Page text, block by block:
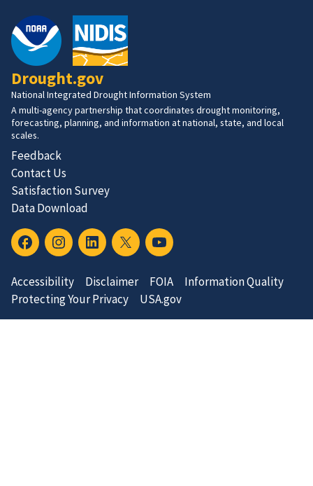
Drought.gov
National Integrated Drought Information System
A multi-agency partnership that coordinates drought monitoring,
forecasting, planning, and information at national, state, and local
scales.
Feedback
Contact Us
Satisfaction Survey
Data Download
Accessibility Disclaimer FOIA
Information Quality
Protecting Your Privacy
USA.gov